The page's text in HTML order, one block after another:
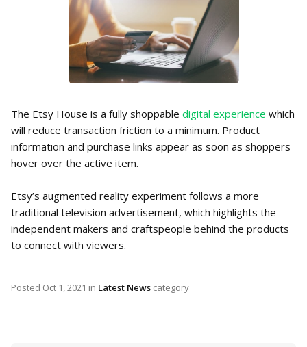
The Etsy House is a fully shoppable digital experience which
will reduce transaction friction to a minimum. Product
information and purchase links appear as soon as shoppers
hover over the active item.
Etsy’s augmented reality experiment follows a more
traditional television advertisement, which highlights the
independent makers and craftspeople behind the products
to connect with viewers.
Posted Oct 1, 2021 in Latest News category